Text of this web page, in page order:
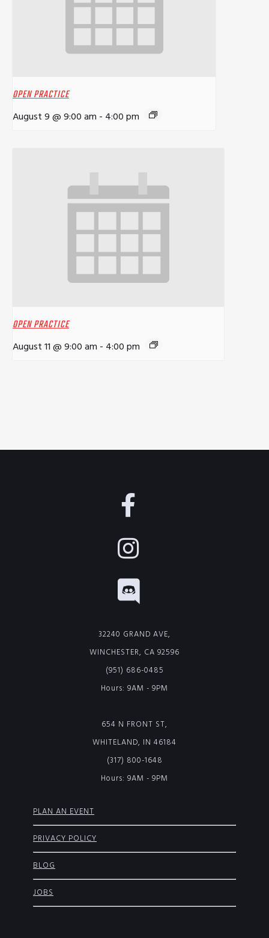
OPEN PRACTICE
August 9 @ 9:00 am - 4:00 pm
OPEN PRACTICE
August 11 @ 9:00 am - 4:00 pm
32240 GRAND AVE,
WINCHESTER, CA 92596
(951) 686-0485
Hours: 9AM - 9PM
654 N FRONT ST,
WHITELAND, IN 46184
(317) 800-1648
Hours: 9AM - 9PM
PLAN AN EVENT
PRIVACY POLICY
BLOG
JOBS